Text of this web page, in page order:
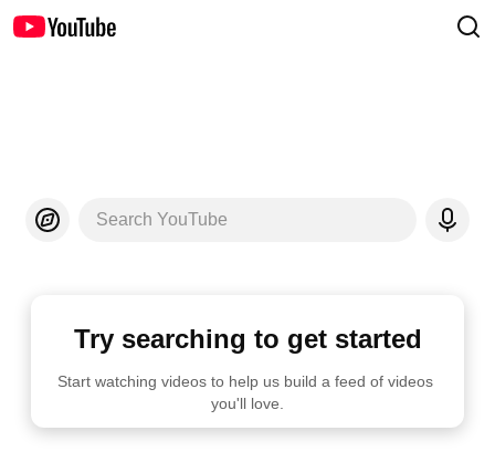
Search YouTube
Try searching to get started
Start watching videos to help us build a feed of videos
you'll love.